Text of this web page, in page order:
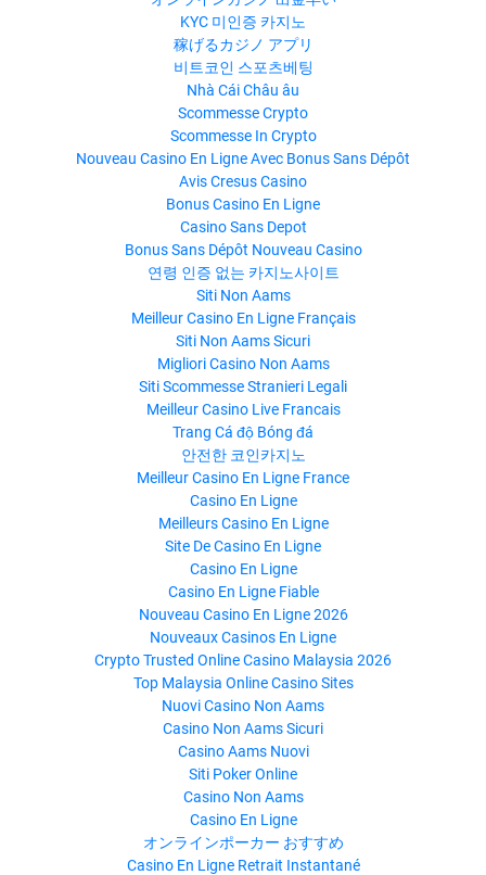
KYC 미인증 카지노
稼げるカジノ アプリ
비트코인 스포츠베팅
Nhà Cái Châu âu
Scommesse Crypto
Scommesse In Crypto
Nouveau Casino En Ligne Avec Bonus Sans Dépôt
Avis Cresus Casino
Bonus Casino En Ligne
Casino Sans Depot
Bonus Sans Dépôt Nouveau Casino
연령 인증 없는 카지노사이트
Siti Non Aams
Meilleur Casino En Ligne Français
Siti Non Aams Sicuri
Migliori Casino Non Aams
Siti Scommesse Stranieri Legali
Meilleur Casino Live Francais
Trang Cá độ Bóng đá
안전한 코인카지노
Meilleur Casino En Ligne France
Casino En Ligne
Meilleurs Casino En Ligne
Site De Casino En Ligne
Casino En Ligne
Casino En Ligne Fiable
Nouveau Casino En Ligne 2026
Nouveaux Casinos En Ligne
Crypto Trusted Online Casino Malaysia 2026
Top Malaysia Online Casino Sites
Nuovi Casino Non Aams
Casino Non Aams Sicuri
Casino Aams Nuovi
Siti Poker Online
Casino Non Aams
Casino En Ligne
オンラインポーカー おすすめ
Casino En Ligne Retrait Instantané